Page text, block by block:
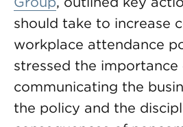
should take to increase
workplace attendance
stressed the importance
communicating the
the policy and the